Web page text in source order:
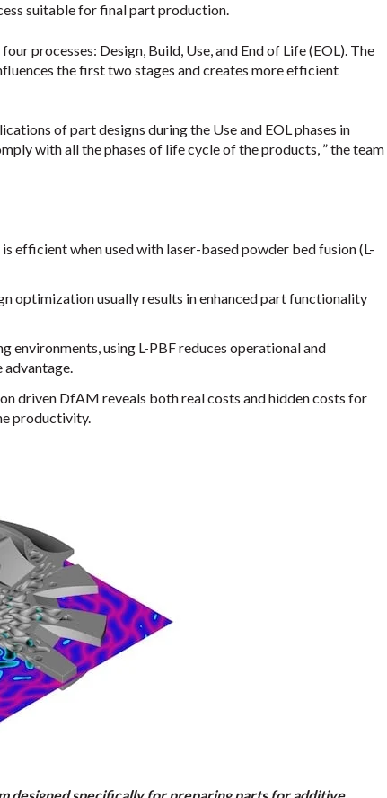
suitable for final part production.
processes: Design, Build, Use, and End of Life (EOL). The
the first two stages and creates more efficient
of part designs during the Use and EOL phases in
with all the phases of life cycle of the products, ” the team
efficient when used with laser-based powder bed fusion (L-
optimization usually results in enhanced part functionality
environments, using L-PBF reduces operational and
driven DfAM reveals both real costs and hidden costs for
productivity.